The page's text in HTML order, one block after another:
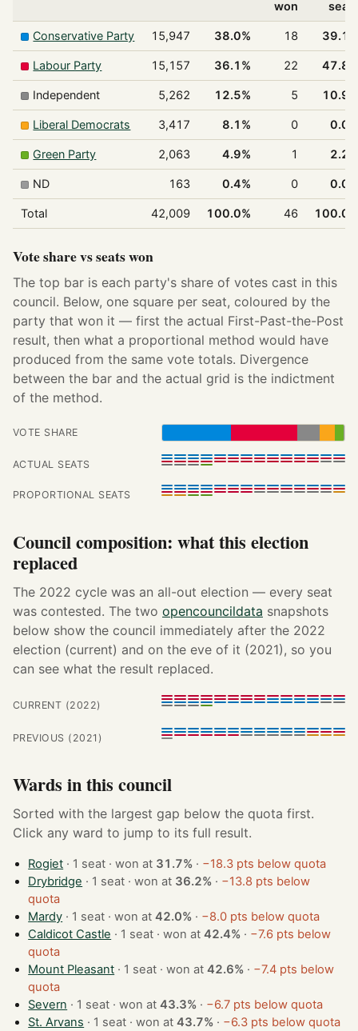
won
Conservative Party 15,947 38.0% 18
Labour Party 15,157 36.1% 22
Independent 5,262 12.5% 5
Liberal Democrats 3,417 8.1% 0
Green Party 2,063 4.9% 1
ND 163 0.4% 0
Total 42,009 100.0% 46
Vote share vs seats won
The top bar is each party's share of votes cast in this
council. Below, one square per seat, coloured by the
party that won it — first the actual First-Past-the-Post
result, then what a proportional method would have
produced from the same vote totals. Divergence
between the bar and the actual grid is the indictment
of the method.
VOTE SHARE
ACTUAL SEATS
PROPORTIONAL SEATS
Council composition: what this election
replaced
The 2022 cycle was an all-out election — every seat
was contested. The two opencouncildata snapshots
below show the council immediately after the 2022
election (current) and on the eve of it (2021), so you
can see what the result replaced.
CURRENT (2022)
PREVIOUS (2021)
Wards in this council
Sorted with the largest gap below the quota first.
Click any ward to jump to its full result.
Rogiet · 1 seat · won at 31.7% · −18.3 pts below quota
Drybridge
· 1 seat · won at 36.2% · −13.8 pts below
quota
Mardy
· 1 seat · won at42.0% · −8.0 pts below quota
Caldicot Castle
· 1 seat · won at42.4% · −7.6 pts below
quota
Mount Pleasant
· 1 seat · won at42.6% · −7.4 pts below
quota
Severn
· 1 seat · won at43.3% · −6.7 pts below quota
St. Arvans
· 1 seat · won at43.7% · −6.3 pts below quota